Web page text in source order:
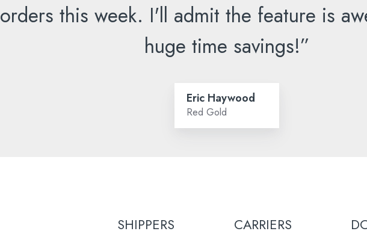
orders this week. I'll admit the feature is
huge time savings!”
Eric Haywood
Red Gold
SHIPPERS CARRIERS